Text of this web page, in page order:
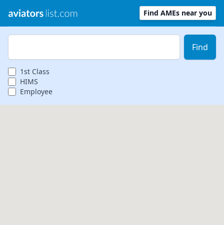
Find AMEs near you
Zip Code
Find
1st Class
HIMS
Employee